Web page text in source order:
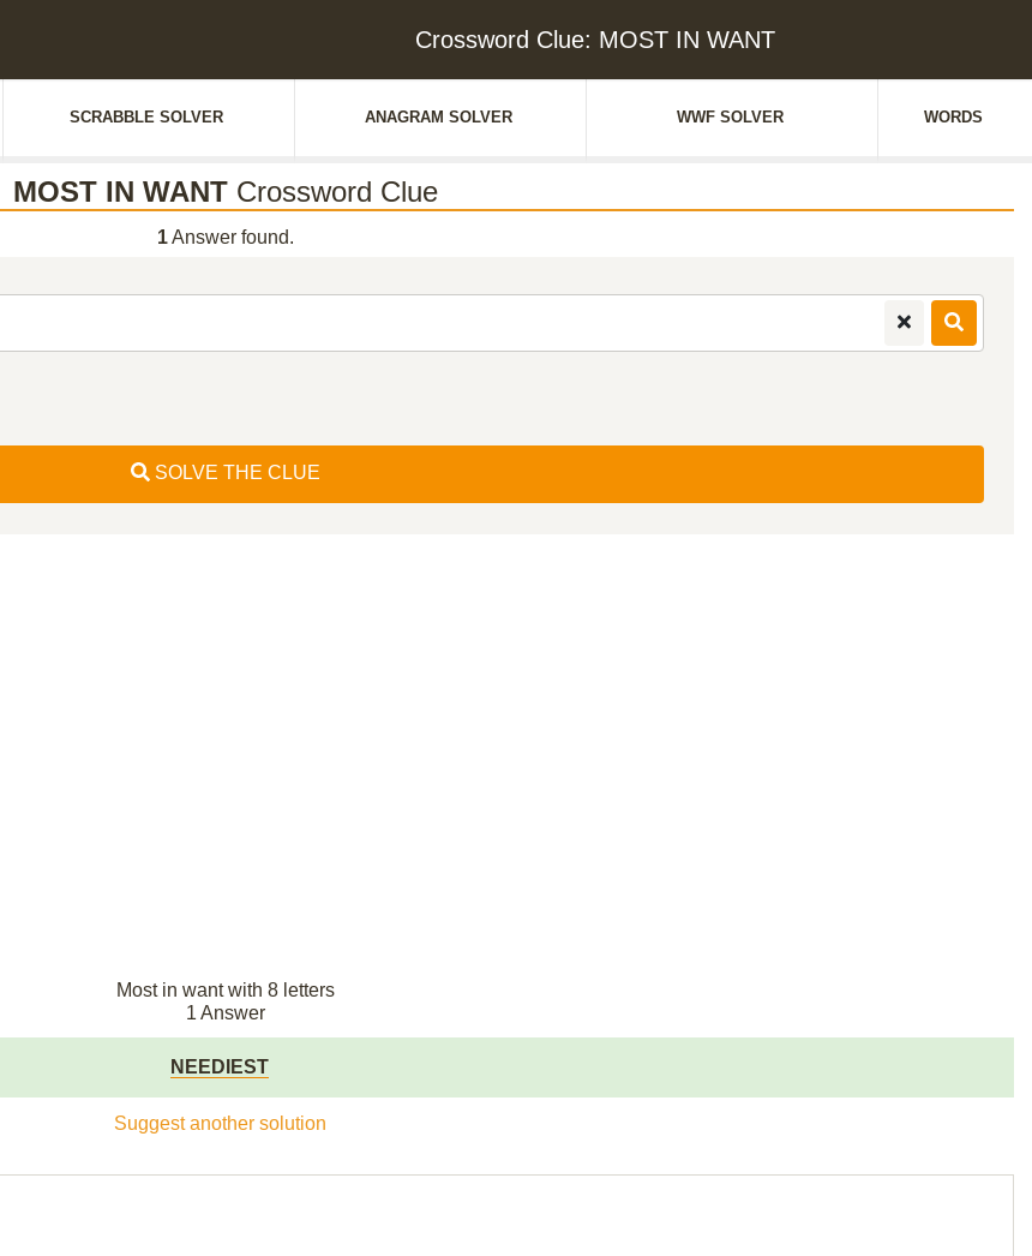
Crossword Clue: MOST IN WANT
SCRABBLE SOLVER ANAGRAM SOLVER WWF SOLVER WORDS
MOST IN WANT Crossword Clue
1Answer found.
SOLVE THE CLUE
Most in want with 8 letters
1 Answer
NEEDIEST
Suggest another solution